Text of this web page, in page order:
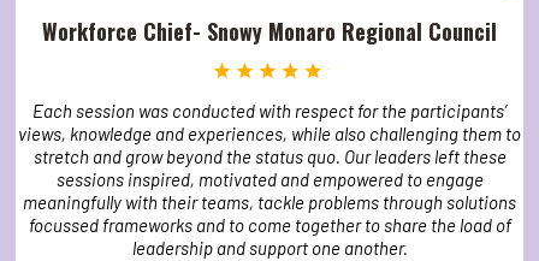
Workforce Chief- Snowy Monaro Regional Council
Each session was conducted with respect for the participants’
views, knowledge and experiences, while also challenging them to
stretch and grow beyond the status quo. Our leaders left these
sessions inspired, motivated and empowered to engage
meaningfully with their teams, tackle problems through solutions
focussed frameworks and to come together to share the load of
leadership and support one another.